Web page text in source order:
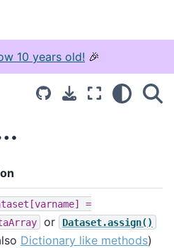
10 years old! 🎉
=
or Dataset.assign()
Dictionary like methods)